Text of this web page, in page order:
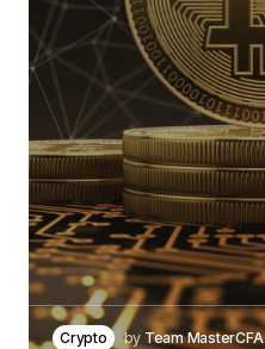
Crypto by Team MasterCFA